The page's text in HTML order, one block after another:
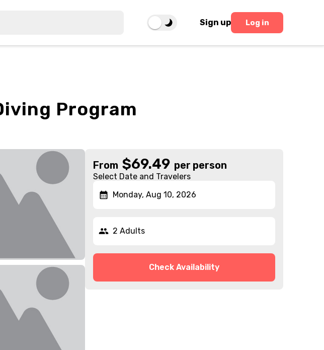
Sign up Log in
Program
From $69.49 per person
Select Date and Travelers
Monday, Aug 10, 2026
2 Adults
Check Availability